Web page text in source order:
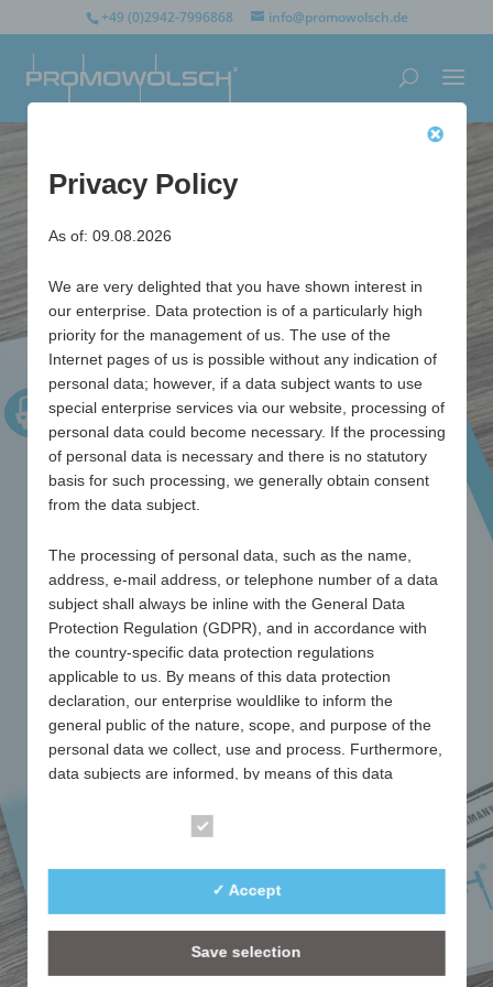
+49 (0)2942-7996868 info@promowolsch.de
CATALOGUE
2026
as PDF
download
Essentials 2026
Privacy Policy
As of: 09.08.2026
We are very delighted that you have shown interest in
our enterprise. Data protection is of a particularly high
priority for the management of us. The use of the
Internet pages of us is possible without any indication of
personal data; however, if a data subject wants to use
special enterprise services via our website, processing of
personal data could become necessary. If the processing
of personal data is necessary and there is no statutory
basis for such processing, we generally obtain consent
from the data subject.
The processing of personal data, such as the name,
address, e-mail address, or telephone number of a data
subject shall always be inline with the General Data
Protection Regulation (GDPR), and in accordance with
the country-specific data protection regulations
applicable to us. By means of this data protection
declaration, our enterprise wouldlike to inform the
general public of the nature, scope, and purpose of the
personal data we collect, use and process. Furthermore,
data subjects are informed, by means of this data
As the controller, we have implemented numerous
technical and organisational measures to ensure the
through this website. However, Internet-based data
✓ Accept
Save selection